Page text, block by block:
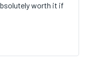
worth it if